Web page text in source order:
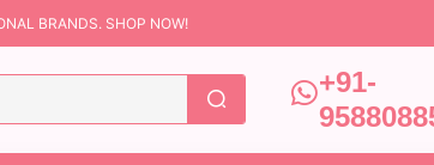
BRANDS. SHOP NOW!
+91-